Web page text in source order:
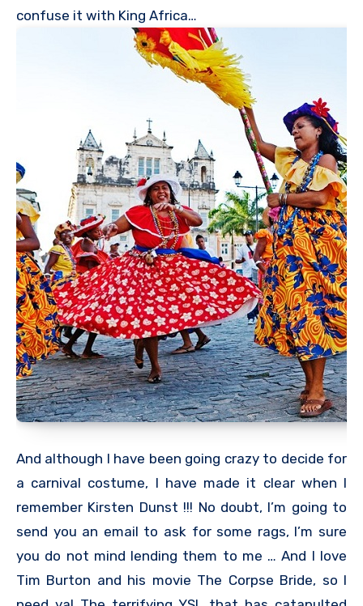
confuse it with King Africa…
And although I have been going crazy to decide for
a carnival costume, I have made it clear when I
remember Kirsten Dunst !!! No doubt, I’m going to
send you an email to ask for some rags, I’m sure
you do not mind lending them to me … And I love
Tim Burton and his movie The Corpse Bride, so I